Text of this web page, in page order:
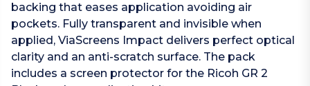
backing that eases application avoiding air
pockets. Fully transparent and invisible when
applied, ViaScreens Impact delivers perfect optical
clarity and an anti-scratch surface. The pack
includes a screen protector for the Ricoh GR 2